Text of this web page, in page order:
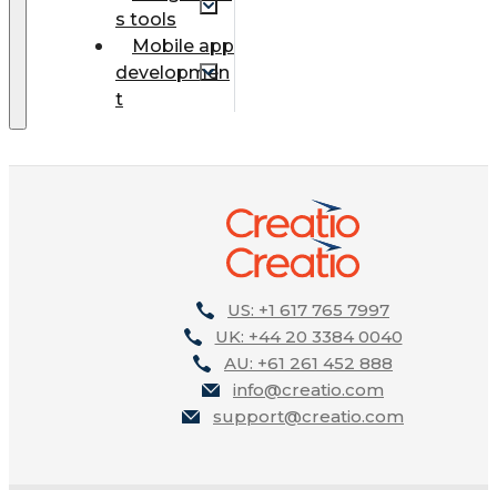
s tools
Mobile app
developmen
t
US: +1 617 765 7997
UK: +44 20 3384 0040
AU: +61 261 452 888
info@creatio.com
support@creatio.com